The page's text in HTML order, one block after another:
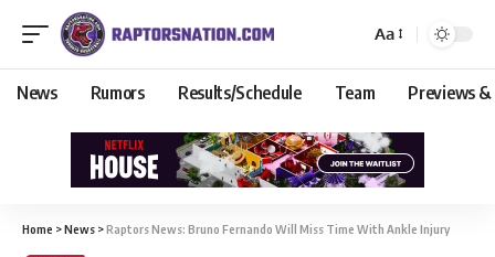
Aa
News Rumors Results/Schedule Team Previews &
Home >News >Raptors News: Bruno Fernando Will Miss Time With Ankle Injury